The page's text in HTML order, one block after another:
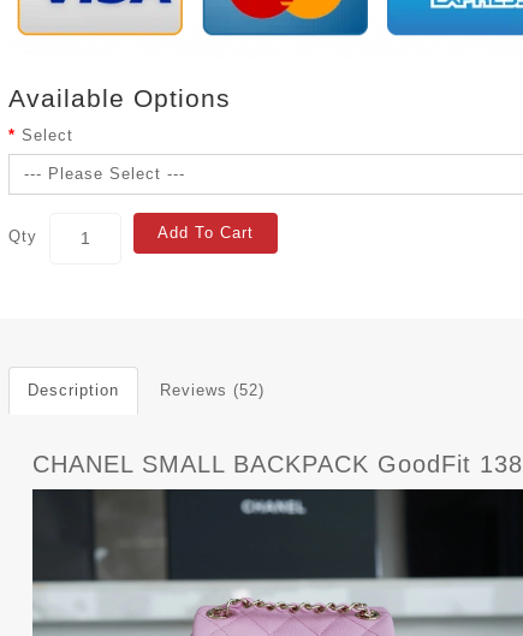
Available Options
Select
Qty Add To Cart
Description Reviews (52)
CHANEL SMALL BACKPACK GoodFit 138